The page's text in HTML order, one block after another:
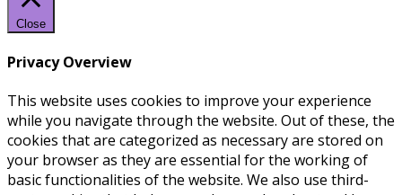
Close
Privacy Overview
This website uses cookies to improve your experience
while you navigate through the website. Out of these, the
cookies that are categorized as necessary are stored on
your browser as they are essential for the working of
basic functionalities of the website. We also use third-